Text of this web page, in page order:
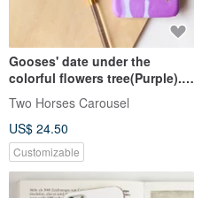
Gooses' date under the
colorful flowers tree(Purple).
Matte Case (iPhone, HTC,
Samsung, Sony)
Two Horses Carousel
US$ 24.50
Customizable